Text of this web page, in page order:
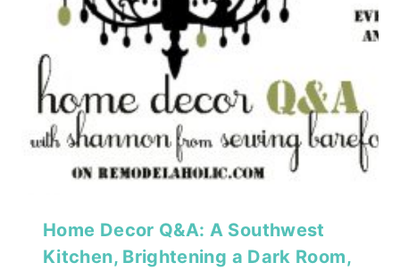
Home Decor Q&A: A Southwest
Kitchen, Brightening a Dark Room,